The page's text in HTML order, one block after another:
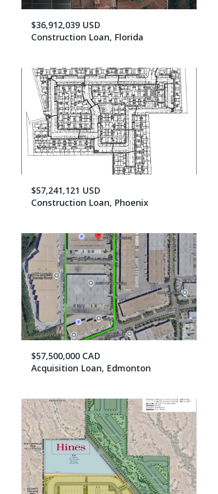
$36,912,039 USD
Construction Loan, Florida
$57,241,121 USD
Construction Loan, Phoenix
$57,500,000 CAD
Acquisition Loan, Edmonton